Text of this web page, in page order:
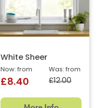
White Sheer
Was: from
£12.00
Now: from
£8.40